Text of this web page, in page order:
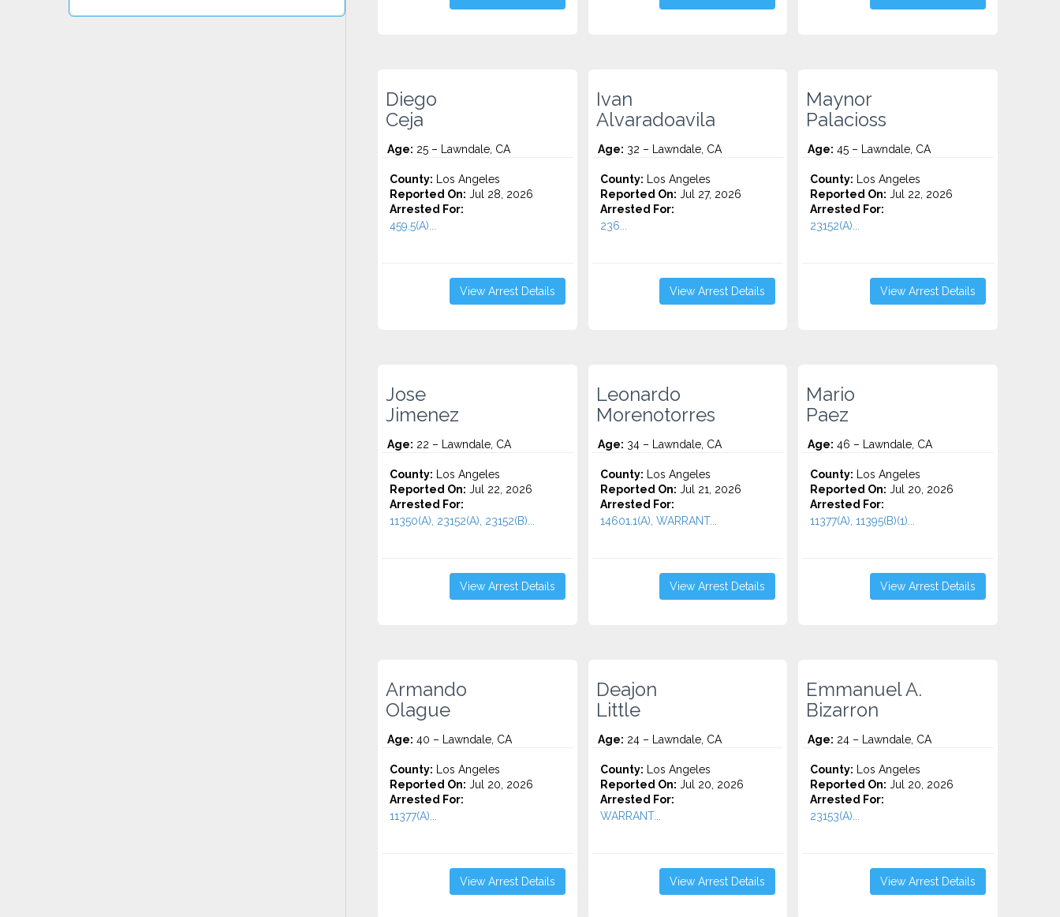
Diego
Ceja
Age: 25 – Lawndale, CA
County: Los Angeles
Reported On: Jul 28, 2026
Arrested For:
459.5(A)...
View Arrest Details
Ivan
Alvaradoavila
Age: 32 – Lawndale, CA
County: Los Angeles
Reported On: Jul 27, 2026
Arrested For:
236...
View Arrest Details
Maynor
Palacioss
Age: 45 – Lawndale, CA
County: Los Angeles
Reported On: Jul 22, 2026
Arrested For:
23152(A)...
View Arrest Details
Jose
Jimenez
Age: 22 – Lawndale, CA
County: Los Angeles
Reported On: Jul 22, 2026
Arrested For:
11350(A), 23152(A), 23152(B)...
View Arrest Details
Leonardo
Morenotorres
Age: 34 – Lawndale, CA
County: Los Angeles
Reported On: Jul 21, 2026
Arrested For:
14601.1(A), WARRANT...
View Arrest Details
Mario
Paez
Age: 46 – Lawndale, CA
County: Los Angeles
Reported On: Jul 20, 2026
Arrested For:
11377(A), 11395(B)(1)...
View Arrest Details
Armando
Olague
Age: 40 – Lawndale, CA
County: Los Angeles
Reported On: Jul 20, 2026
Arrested For:
11377(A)...
View Arrest Details
Deajon
Little
Age: 24 – Lawndale, CA
County: Los Angeles
Reported On: Jul 20, 2026
Arrested For:
WARRANT...
View Arrest Details
Emmanuel A.
Bizarron
Age: 24 – Lawndale, CA
County: Los Angeles
Reported On: Jul 20, 2026
Arrested For:
23153(A)...
View Arrest Details